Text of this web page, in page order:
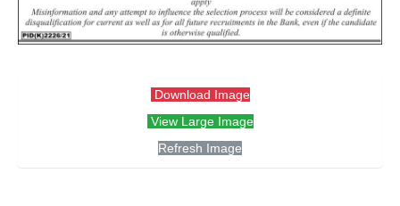
Download Image
View Large Image
Refresh Image